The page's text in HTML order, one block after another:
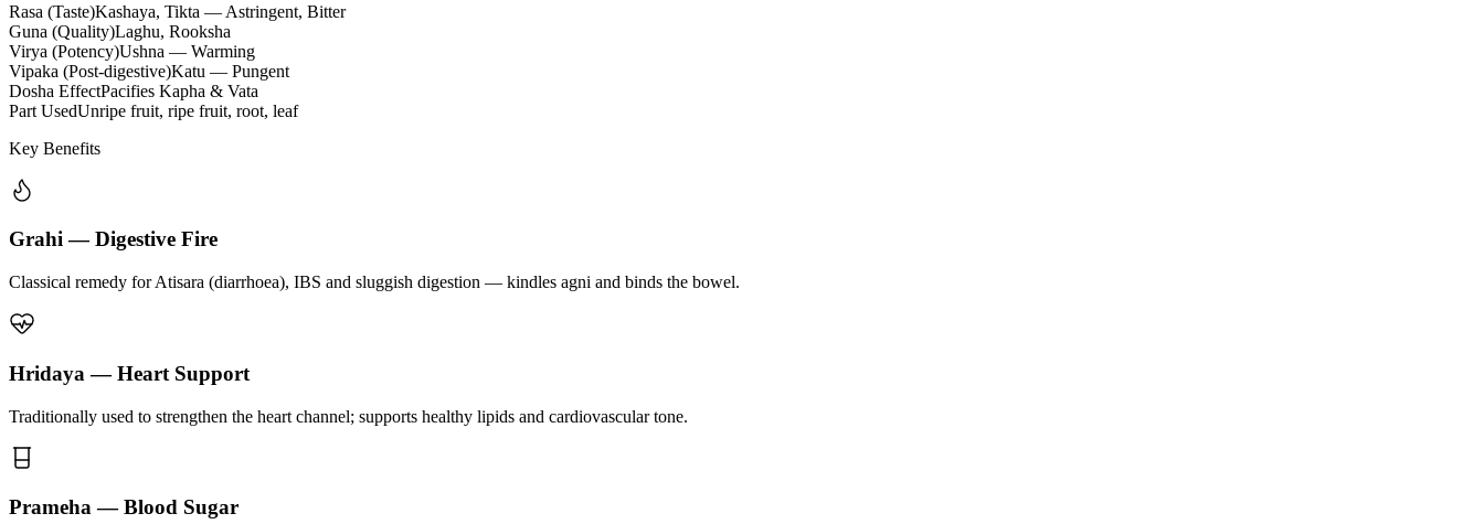
Rasa (Taste)Kashaya, Tikta — Astringent, Bitter
Guna (Quality)Laghu, Rooksha
Virya (Potency)Ushna — Warming
Vipaka (Post-digestive)Katu — Pungent
Dosha EffectPacifies Kapha & Vata
Part UsedUnripe fruit, ripe fruit, root, leaf
Key Benefits
Grahi — Digestive Fire
Classical remedy for Atisara (diarrhoea), IBS and sluggish digestion — kindles agni and binds the bowel.
Hridaya — Heart Support
Traditionally used to strengthen the heart channel; supports healthy lipids and cardiovascular tone.
Prameha — Blood Sugar